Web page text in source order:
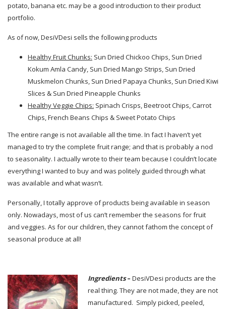
potato, banana etc. may be a good introduction to their product
portfolio.
As of now, DesiVDesi sells the following products
Healthy Fruit Chunks: Sun Dried Chickoo Chips, Sun Dried
Kokum Amla Candy, Sun Dried Mango Strips, Sun Dried
Muskmelon Chunks, Sun Dried Papaya Chunks, Sun Dried Kiwi
Slices & Sun Dried Pineapple Chunks
Healthy Veggie Chips: Spinach Crisps, Beetroot Chips, Carrot
Chips, French Beans Chips & Sweet Potato Chips
The entire range is not available all the time. In fact I haven’t yet
managed to try the complete fruit range; and that is probably a nod
to seasonality. I actually wrote to their team because I couldn’t locate
everything I wanted to buy and was politely guided through what
was available and what wasn’t.
Personally, I totally approve of products being available in season
only. Nowadays, most of us can’t remember the seasons for fruit
and veggies. As for our children, they cannot fathom the concept of
seasonal produce at all!
Ingredients– DesiVDesi products are the
real thing. They are not made, they are not
manufactured. Simply picked, peeled,